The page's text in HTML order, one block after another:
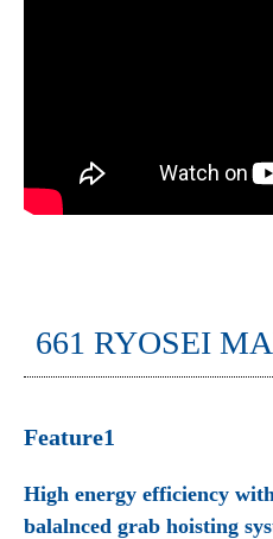
661 RYOSEI
Feature1
High energy efficiency
balalnced grab hoisting